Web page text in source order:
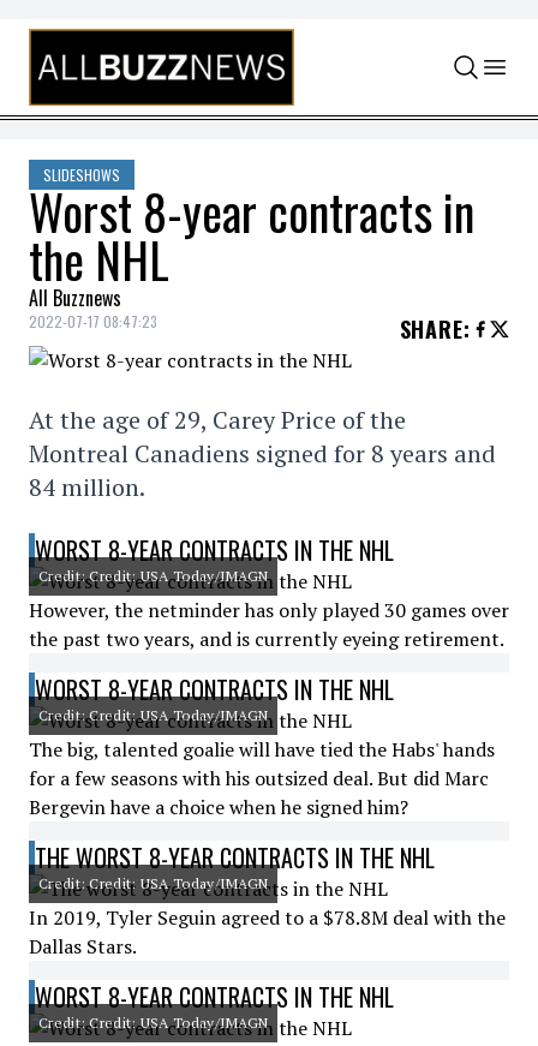
Skip to content
SLIDESHOWS
Worst 8-year contracts in
the NHL
All Buzznews
2022-07-17 08:47:23 SHARE:
At the age of 29, Carey Price of the
Montreal Canadiens signed for 8 years and
84 million.
WORST 8-YEAR CONTRACTS IN THE NHL
Credit: Credit: USA Today/IMAGN
However, the netminder has only played 30 games over
the past two years, and is currently eyeing retirement.
WORST 8-YEAR CONTRACTS IN THE NHL
Credit: Credit: USA Today/IMAGN
The big, talented goalie will have tied the Habs' hands
for a few seasons with his outsized deal. But did Marc
Bergevin have a choice when he signed him?
THE WORST 8-YEAR CONTRACTS IN THE NHL
Credit: Credit: USA Today/IMAGN
In 2019, Tyler Seguin agreed to a $78.8M deal with the
Dallas Stars.
WORST 8-YEAR CONTRACTS IN THE NHL
Credit: Credit: USA Today/IMAGN